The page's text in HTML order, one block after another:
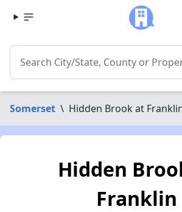
Somerset \ Hidden Brook at
Hidden
Franklin